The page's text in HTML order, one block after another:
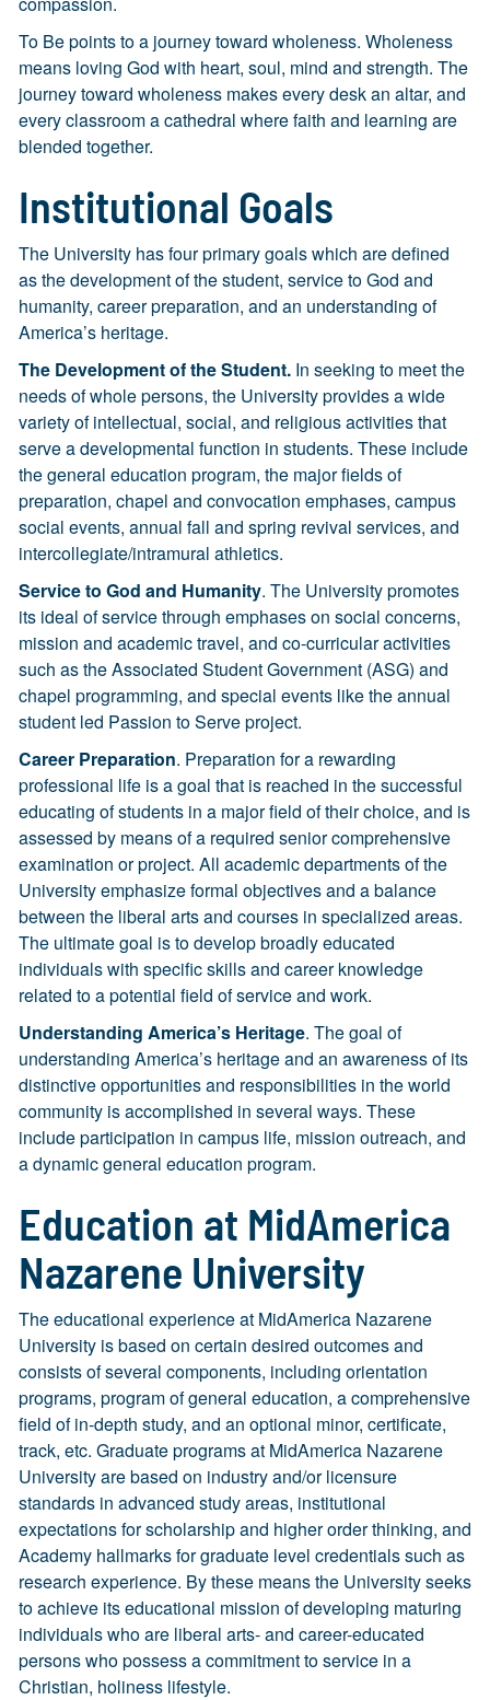
To Be points to a journey toward wholeness. Wholeness
means loving God with heart, soul, mind and strength. The
journey toward wholeness makes every desk an altar, and
every classroom a cathedral where faith and learning are
blended together.
Institutional Goals
The University has four primary goals which are defined
as the development of the student, service to God and
humanity, career preparation, and an understanding of
America’s heritage.
The Development of the Student. In seeking to meet the
needs of whole persons, the University provides a wide
variety of intellectual, social, and religious activities that
serve a developmental function in students. These include
the general education program, the major fields of
preparation, chapel and convocation emphases, campus
social events, annual fall and spring revival services, and
intercollegiate/intramural athletics.
Service to God and Humanity. The University promotes
its ideal of service through emphases on social concerns,
mission and academic travel, and co-curricular activities
such as the Associated Student Government (ASG) and
chapel programming, and special events like the annual
student led Passion to Serve project.
Career Preparation. Preparation for a rewarding
professional life is a goal that is reached in the successful
educating of students in a major field of their choice, and is
assessed by means of a required senior comprehensive
examination or project. All academic departments of the
University emphasize formal objectives and a balance
between the liberal arts and courses in specialized areas.
The ultimate goal is to develop broadly educated
individuals with specific skills and career knowledge
related to a potential field of service and work.
Understanding America’s Heritage. The goal of
understanding America’s heritage and an awareness of its
distinctive opportunities and responsibilities in the world
community is accomplished in several ways. These
include participation in campus life, mission outreach, and
a dynamic general education program.
Education at MidAmerica
Nazarene University
The educational experience at MidAmerica Nazarene
University is based on certain desired outcomes and
consists of several components, including orientation
programs, program of general education, a comprehensive
field of in-depth study, and an optional minor, certificate,
track, etc. Graduate programs at MidAmerica Nazarene
University are based on industry and/or licensure
standards in advanced study areas, institutional
expectations for scholarship and higher order thinking, and
Academy hallmarks for graduate level credentials such as
research experience. By these means the University seeks
to achieve its educational mission of developing maturing
individuals who are liberal arts- and career-educated
persons who possess a commitment to service in a
Christian, holiness lifestyle.